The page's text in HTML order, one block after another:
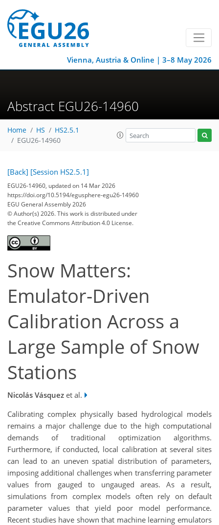
Vienna, Austria & Online | 3–8 May 2026
Abstract EGU26-14960
Home HS
HS2.5.1
EGU26-14960
[Back] [Session HS2.5.1]
EGU26-14960, updated on 14 Mar 2026
https://doi.org/10.5194/egusphere-egu26-14960
EGU General Assembly 2026
© Author(s) 2026. This work is distributed under
the Creative Commons Attribution 4.0 License.
Snow Matters:
Emulator-Driven
Calibration Across a
Large Sample of Snow
Stations
Nicolás Vásquez et al.
Calibrating complex physically based hydrological models
remains a major challenge due to the high computational
demands of traditional optimization algorithms.
Furthermore, if conducted, local calibration at several sites
can lead to an uneven spatial distribution of parameters,
imposing additional challenges when transferring parameter
values from gauged to ungauged areas. As a result,
simulations from complex models often rely on default
parameter values that yield poor model performance.
Recent studies have shown that machine learning emulators